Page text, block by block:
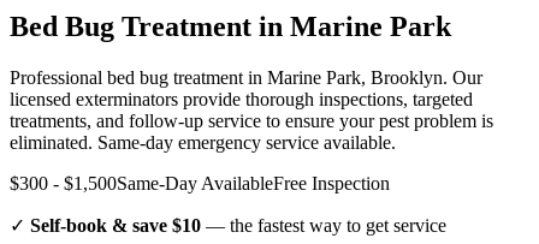
Bed Bug Treatment in Marine Park
Professional bed bug treatment in Marine Park, Brooklyn. Our
licensed exterminators provide thorough inspections, targeted
treatments, and follow-up service to ensure your pest problem is
eliminated. Same-day emergency service available.
$300 - $1,500Same-Day AvailableFree Inspection
✓ Self-book & save $10 — the fastest way to get service